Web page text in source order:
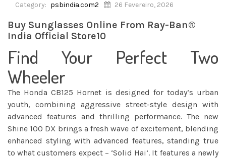
Category: psbindia.com2 26 Fevereiro, 2026
Buy Sunglasses Online From Ray-Ban®
India Official Store10
Find Your Perfect Two
Wheeler
The Honda CB125 Hornet is designed for today’s urban
youth, combining aggressive street-style design with
advanced features and thrilling performance. The new
Shine 100 DX brings a fresh wave of excitement, blending
enhanced styling with advanced features, standing true
to what customers expect – ‘Solid Hai’. It features a newly